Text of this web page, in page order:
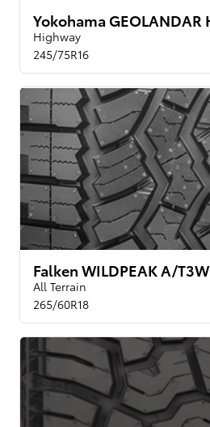
Highway
245/75R16
Falken WILDPEAK A/
All Terrain
265/60R18